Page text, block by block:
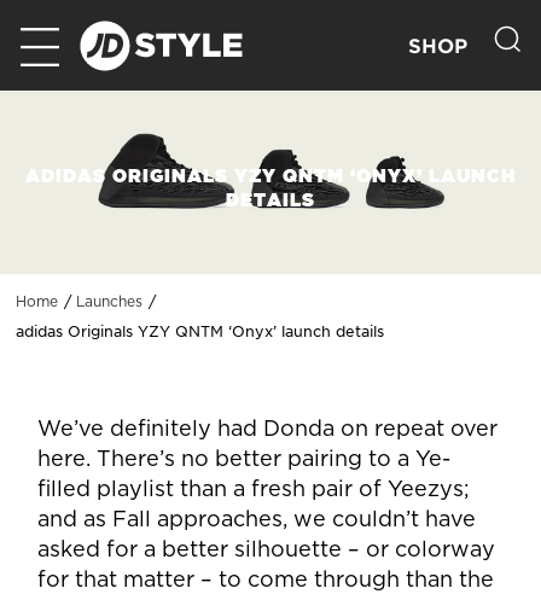
SHOP
ADIDAS ORIGINALS YZY QNTM ‘ONYX’ LAUNCH
DETAILS
Home Launches
adidas Originals YZY QNTM ‘Onyx’ launch details
We’ve definitely had Donda on repeat over
here. There’s no better pairing to a Ye-
filled playlist than a fresh pair of Yeezys;
and as Fall approaches, we couldn’t have
asked for a better silhouette – or colorway
for that matter – to come through than the